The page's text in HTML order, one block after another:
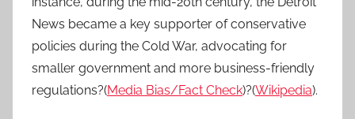
News became a key supporter of conservative
policies during the Cold War, advocating for
smaller government and more business-friendly
regulations?(Media Bias/Fact Check)?(Wikipedia).